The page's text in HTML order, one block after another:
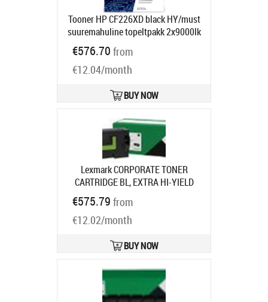
Tooner HP CF226XD black HY/must
suuremahuline topeltpakk 2x9000lk
LaserJet Pro M402, MFP M426
Ships in 1-3 bd
€576.70 from
€12.04/month
BUY NOW
Lexmark CORPORATE TONER
CARTRIDGE BL, EXTRA HI-YIELD
35KPGS F.MS/MX7/8
58D2X0E
Ships in 7-9 bd
€575.79 from
€12.02/month
BUY NOW